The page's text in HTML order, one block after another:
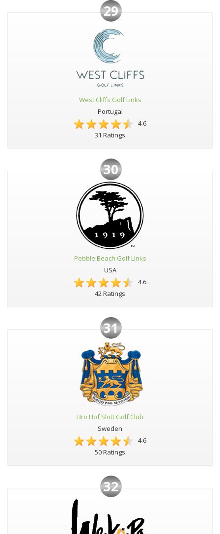
29
West Cliffs Golf Links
Portugal
4.6
31 Ratings
30
Pebble Beach Golf Links
USA
4.6
42 Ratings
31
Bro Hof Slott Golf Club
Sweden
4.6
50 Ratings
32